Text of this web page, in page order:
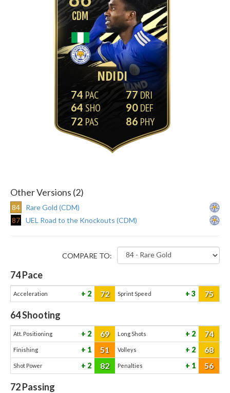
CDM
NDIDI
74
64
72
77
90
86
Other Versions (2)
84
Rare Gold (CDM)
87
UEL Road to the Knockouts (CDM)
COMPARE TO:
74Pace
Acceleration 2 72 Sprint Speed 3 75
64Shooting
Att. Positioning 2 69 Long Shots 2 74
Finishing 1 51 Volleys 2 68
Shot Power 2 82 Penalties 1 56
72Passing